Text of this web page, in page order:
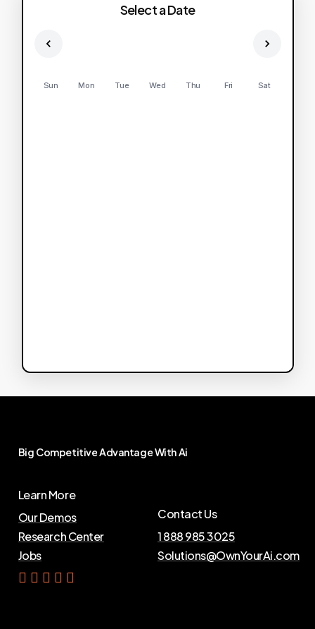
Select a Date
Sun Mon Tue Wed Thu Fri Sat
Big Competitive AdvantageWith Ai
Learn More
Our Demos
Research Center
Jobs
Contact Us
1 888 985 3025
Solutions@OwnYourAi.com